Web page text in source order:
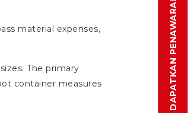
material expenses,
The primary
container measures